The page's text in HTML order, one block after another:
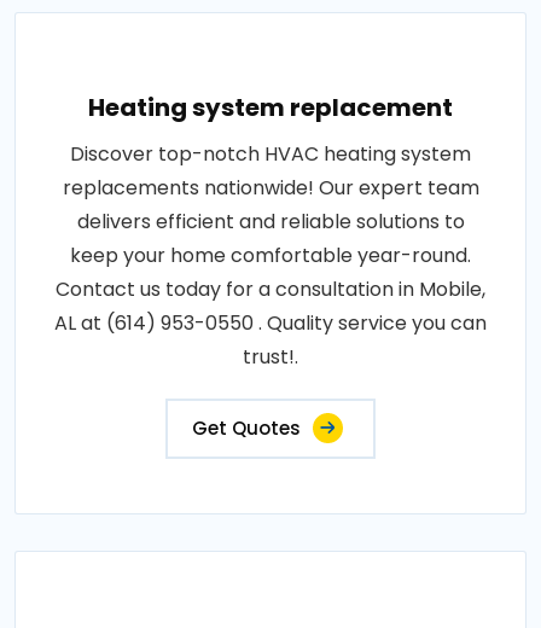
Heating system replacement
Discover top-notch HVAC heating system
replacements nationwide! Our expert team
delivers efficient and reliable solutions to
keep your home comfortable year-round.
Contact us today for a consultation in Mobile,
AL at (614) 953-0550 . Quality service you can
trust!.
Get Quotes